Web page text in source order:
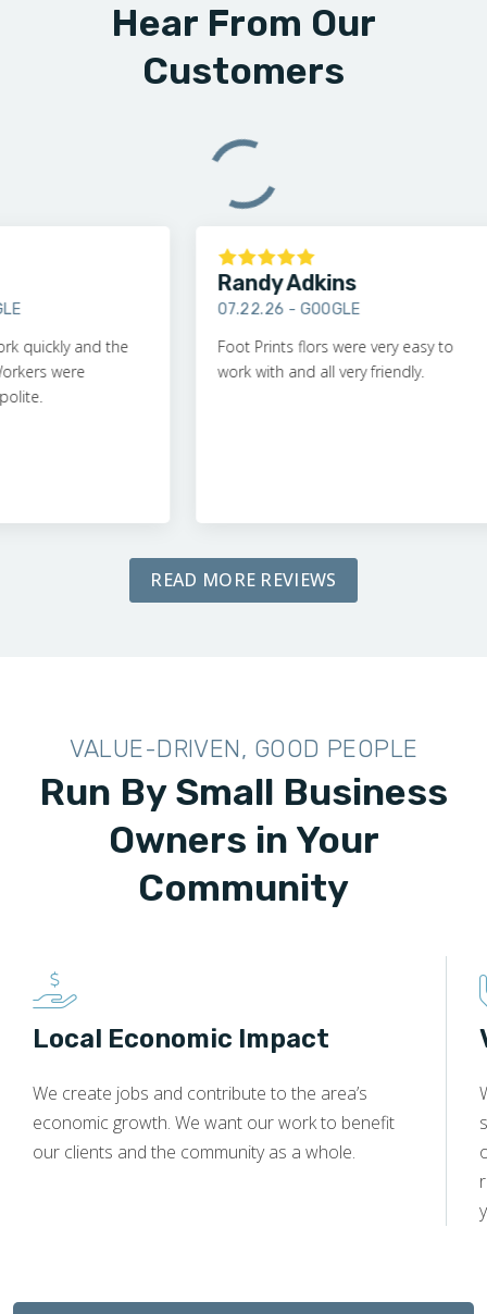
Hear From Our
Customers
and the
were
Randy Adkins
07.22.26 -GOOGLE
Foot Prints flors were very easy to
work with and all very friendly.
READ MORE REVIEWS
VALUE-DRIVEN, GOOD PEOPLE
Run By Small Business
Owners in Your
Community
Local Economic Impact
We create jobs and contribute to the area’s
economic growth. We want our work to benefit
our clients and the community as a whole.